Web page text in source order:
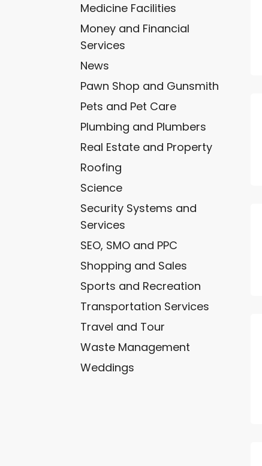
Medicine Facilities
Money and Financial
Services
News
Pawn Shop and Gunsmith
Pets and Pet Care
Plumbing and Plumbers
Real Estate and Property
Roofing
Science
Security Systems and
Services
SEO, SMO and PPC
Shopping and Sales
Sports and Recreation
Transportation Services
Travel and Tour
Waste Management
Weddings